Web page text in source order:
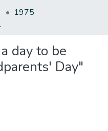
1975
Day"
day to be
Day"